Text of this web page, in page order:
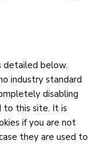
detailed below.
industry standard
disabling
to this site. It is
if you are not
they are used to